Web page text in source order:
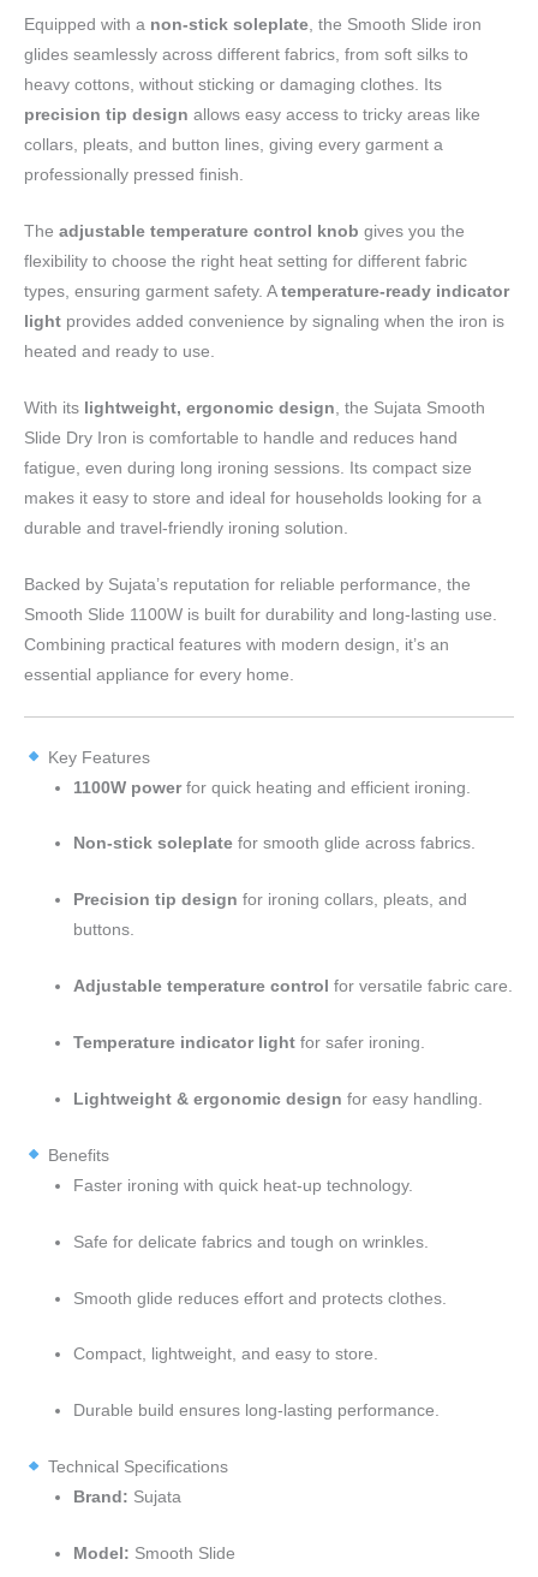
Equipped with a non-stick soleplate, the Smooth Slide iron
glides seamlessly across different fabrics, from soft silks to
heavy cottons, without sticking or damaging clothes. Its
precision tip design allows easy access to tricky areas like
collars, pleats, and button lines, giving every garment a
professionally pressed finish.
The adjustable temperature control knob gives you the
flexibility to choose the right heat setting for different fabric
types, ensuring garment safety. A temperature-ready indicator
light provides added convenience by signaling when the iron is
heated and ready to use.
With its lightweight, ergonomic design, the Sujata Smooth
Slide Dry Iron is comfortable to handle and reduces hand
fatigue, even during long ironing sessions. Its compact size
makes it easy to store and ideal for households looking for a
durable and travel-friendly ironing solution.
Backed by Sujata’s reputation for reliable performance, the
Smooth Slide 1100W is built for durability and long-lasting use.
Combining practical features with modern design, it’s an
essential appliance for every home.
Key Features
1100W powerfor quick heating and efficient ironing.
Non-stick soleplate for smooth glide across fabrics.
Precision tip design for ironing collars, pleats, and
buttons.
Adjustable temperature control for versatile fabric care.
Temperature indicator light for safer ironing.
Lightweight & ergonomic design for easy handling.
Benefits
Faster ironing with quick heat-up technology.
Safe for delicate fabrics and tough on wrinkles.
Smooth glide reduces effort and protects clothes.
Compact, lightweight, and easy to store.
Durable build ensures long-lasting performance.
Technical Specifications
Brand: Sujata
Model: Smooth Slide